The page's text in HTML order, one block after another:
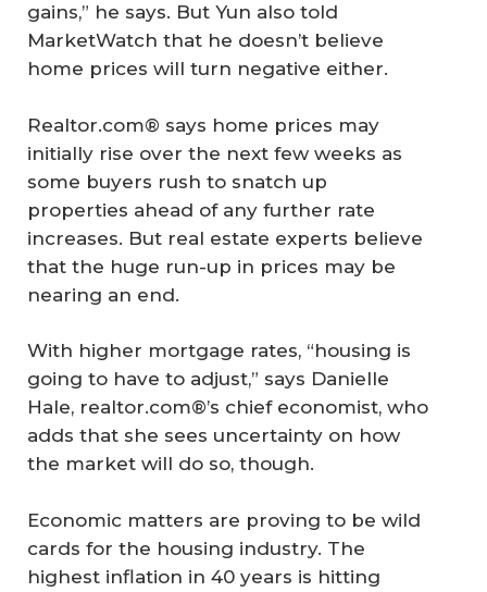
gains,” he says. But Yun also told
MarketWatch that he doesn’t believe
home prices will turn negative either.
Realtor.com® says home prices may
initially rise over the next few weeks as
some buyers rush to snatch up
properties ahead of any further rate
increases. But real estate experts believe
that the huge run-up in prices may be
nearing an end.
With higher mortgage rates, “housing is
going to have to adjust,” says Danielle
Hale, realtor.com®’s chief economist, who
adds that she sees uncertainty on how
the market will do so, though.
Economic matters are proving to be wild
cards for the housing industry. The
highest inflation in 40 years is hitting